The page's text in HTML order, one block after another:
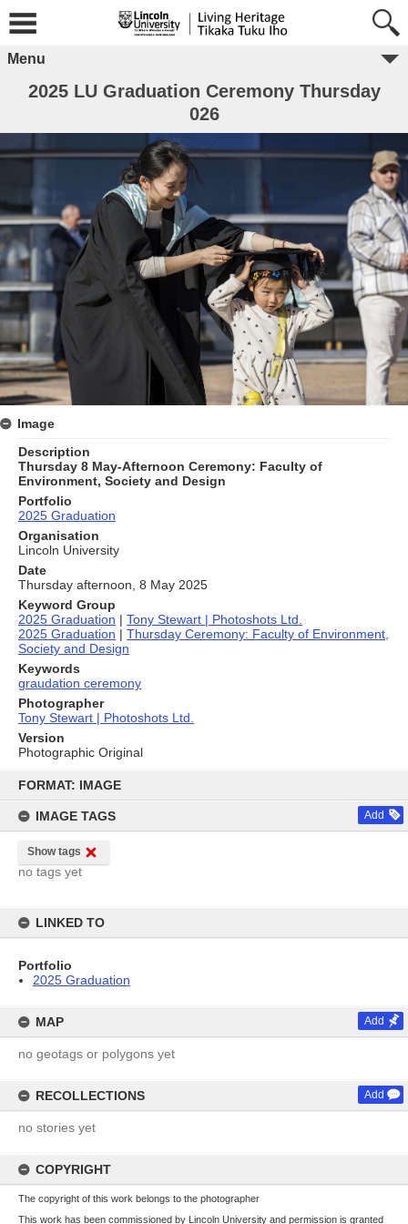
content
FORMAT: IMAGE
IMAGE TAGS Add
Show tags
no tags yet
LINKED TO
Portfolio
2025 Graduation
MAP Add
no geotags or polygons yet
RECOLLECTIONS Add
no stories yet
COPYRIGHT
The copyright of this work belongs to the photographer
This work has been commissioned by Lincoln University and permission is granted
Menu
2025 LU Graduation Ceremony Thursday
026
Image
Description
Thursday 8 May-Afternoon Ceremony: Faculty of
Environment, Society and Design
Portfolio
2025 Graduation
Organisation
Lincoln University
Date
Thursday afternoon, 8 May 2025
Keyword Group
2025 Graduation | Tony Stewart | Photoshots Ltd.
2025 Graduation | Thursday Ceremony: Faculty of Environment,
Society and Design
Keywords
graudation ceremony
Photographer
Tony Stewart | Photoshots Ltd.
Version
Photographic Original